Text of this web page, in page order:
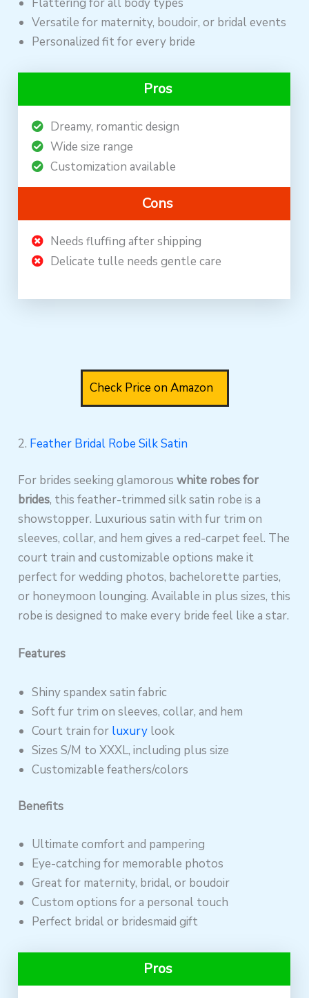
Versatile for maternity, boudoir, or bridal events
Personalized fit for every bride
Pros
Dreamy, romantic design
Wide size range
Customization available
Cons
Needs fluffing after shipping
Delicate tulle needs gentle care
Check Price on Amazon
2. Feather Bridal Robe Silk Satin
For brides seeking glamorouswhite robes for
brides, this feather-trimmed silk satin robe is a
showstopper. Luxurious satin with fur trim on
sleeves, collar, and hem gives a red-carpet feel. The
court train and customizable options make it
perfect for wedding photos, bachelorette parties,
or honeymoon lounging. Available in plus sizes, this
robe is designed to make every bride feel like a star.
Features
Shiny spandex satin fabric
Soft fur trim on sleeves, collar, and hem
Court train for luxury look
Sizes S/M to XXXL, including plus size
Customizable feathers/colors
Benefits
Ultimate comfort and pampering
Eye-catching for memorable photos
Great for maternity, bridal, or boudoir
Custom options for a personal touch
Perfect bridal or bridesmaid gift
Pros